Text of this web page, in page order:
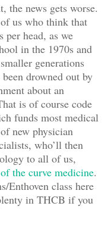
the news gets worse.
us who think that
per head, as we
in the 1970s and
generations
drowned out by
about an
is of course code
funds most medical
new physician
who’ll then
to all of us,
the curve medicine.
Enthoven class here
in THCB if you